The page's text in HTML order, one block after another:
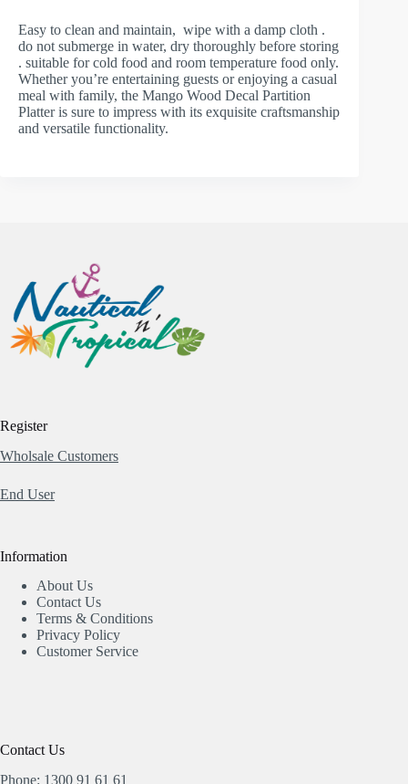
Easy to clean and maintain, wipe with a damp cloth .
do not submerge in water, dry thoroughly before storing
. suitable for cold food and room temperature food only.
Whether you’re entertaining guests or enjoying a casual
meal with family, the Mango Wood Decal Partition
Platter is sure to impress with its exquisite craftsmanship
and versatile functionality.
Register
Wholsale Customers
End User
Information
About Us
Contact Us
Terms & Conditions
Privacy Policy
Customer Service
Contact Us
Phone: 1300 91 61 61